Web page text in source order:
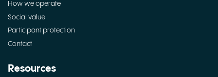
How we operate
Social value
Participant protection
Contact
Resources